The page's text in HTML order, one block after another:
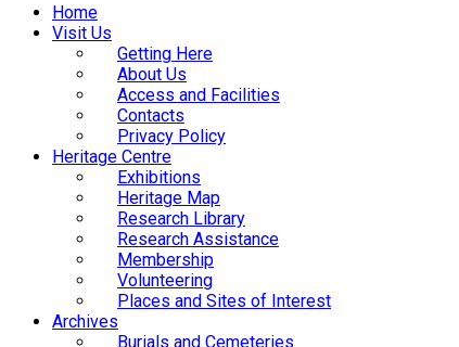
Home
Visit Us
Getting Here
About Us
Access and Facilities
Contacts
Privacy Policy
Heritage Centre
Exhibitions
Heritage Map
Research Library
Research Assistance
Membership
Volunteering
Places and Sites of Interest
Archives
Burials and Cemeteries